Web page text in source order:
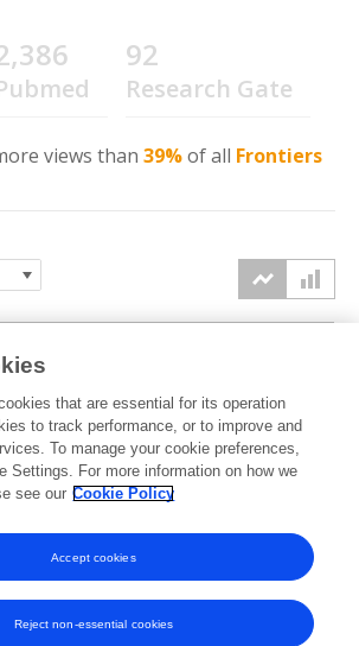
92
Research Gate
views than 39%of all Frontiers
2024 2025 2026
that are essential for its operation
to track performance, or to improve and
To manage your cookie preferences,
Settings. For more information on how we
see our Cookie Policy
Reject non-essential cookies
Accept cookies